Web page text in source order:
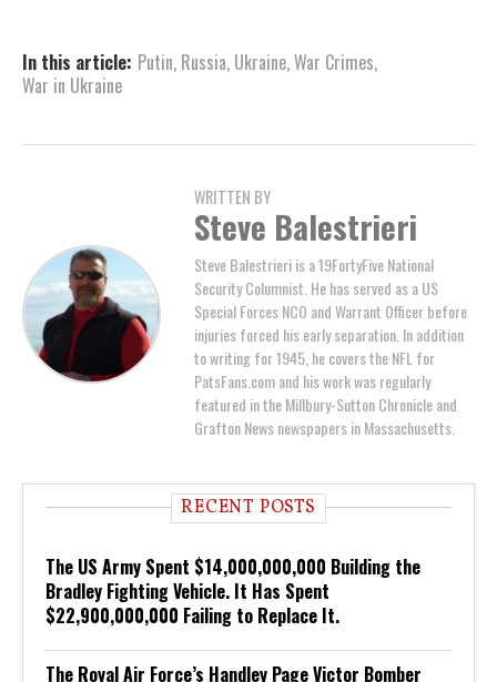
In this article: Putin, Russia, Ukraine,War Crimes,
War in Ukraine
WRITTEN BY
Steve Balestrieri
Steve Balestrieri is a 19FortyFive National
Security Columnist. He has served as a US
Special Forces NCO and Warrant Officer before
injuries forced his early separation. In addition
to writing for 1945, he covers the NFL for
PatsFans.com and his work was regularly
featured in the Millbury-Sutton Chronicle and
Grafton News newspapers in Massachusetts.
RECENT POSTS
The US Army Spent $14,000,000,000 Building the
Bradley Fighting Vehicle. It Has Spent
$22,900,000,000 Failing to Replace It.
The Royal Air Force’s Handley Page Victor Bomber